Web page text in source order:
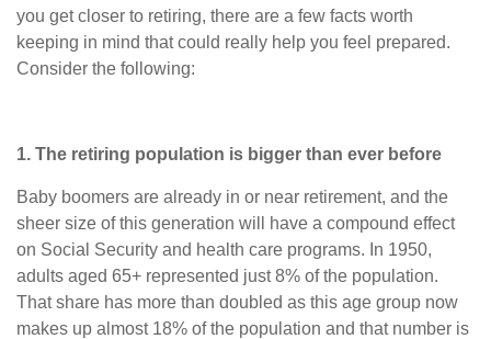
you get closer to retiring, there are a few facts worth
keeping in mind that could really help you feel prepared.
Consider the following:
1. The retiring population is bigger than ever before
Baby boomers are already in or near retirement, and the
sheer size of this generation will have a compound effect
on Social Security and health care programs. In 1950,
adults aged 65+ represented just 8% of the population.
That share has more than doubled as this age group now
makes up almost 18% of the population and that number is